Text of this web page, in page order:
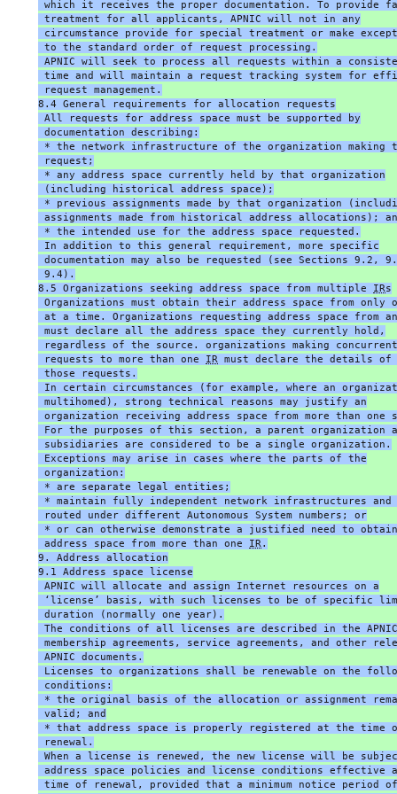
which it receives the proper documentation. To provide
treatment for all applicants, APNIC will not in any
circumstance provide for special treatment or make
to the standard order of request processing.
APNIC will seek to process all requests within a
time and will maintain a request tracking system for
request management.
8.4 General requirements for allocation requests
All requests for address space must be supported by
documentation describing:
* the network infrastructure of the organization making
request;
* any address space currently held by that organization
(including historical address space);
* previous assignments made by that organization
assignments made from historical address allocations);
* the intended use for the address space requested.
In addition to this general requirement, more specific
documentation may also be requested (see Sections 9.2,
9.4).
8.5 Organizations seeking address space from multiple IRs
Organizations must obtain their address space from only
at a time. Organizations requesting address space from
must declare all the address space they currently hold,
regardless of the source. organizations making concurrent
requests to more than one IR must declare the details
those requests.
In certain circumstances (for example, where an
multihomed), strong technical reasons may justify an
organization receiving address space from more than one
For the purposes of this section, a parent organization
subsidiaries are considered to be a single organization.
Exceptions may arise in cases where the parts of the
organization:
* are separate legal entities;
* maintain fully independent network infrastructures and
routed under different Autonomous System numbers; or
* or can otherwise demonstrate a justified need to obtain
address space from more than one IR.
9. Address allocation
9.1 Address space license
APNIC will allocate and assign Internet resources on a
‘license’ basis, with such licenses to be of specific
duration (normally one year).
The conditions of all licenses are described in the APNIC
membership agreements, service agreements, and other
APNIC documents.
Licenses to organizations shall be renewable on the
conditions:
* the original basis of the allocation or assignment
valid; and
* that address space is properly registered at the time
renewal.
When a license is renewed, the new license will be
address space policies and license conditions effective
time of renewal, provided that a minimum notice period